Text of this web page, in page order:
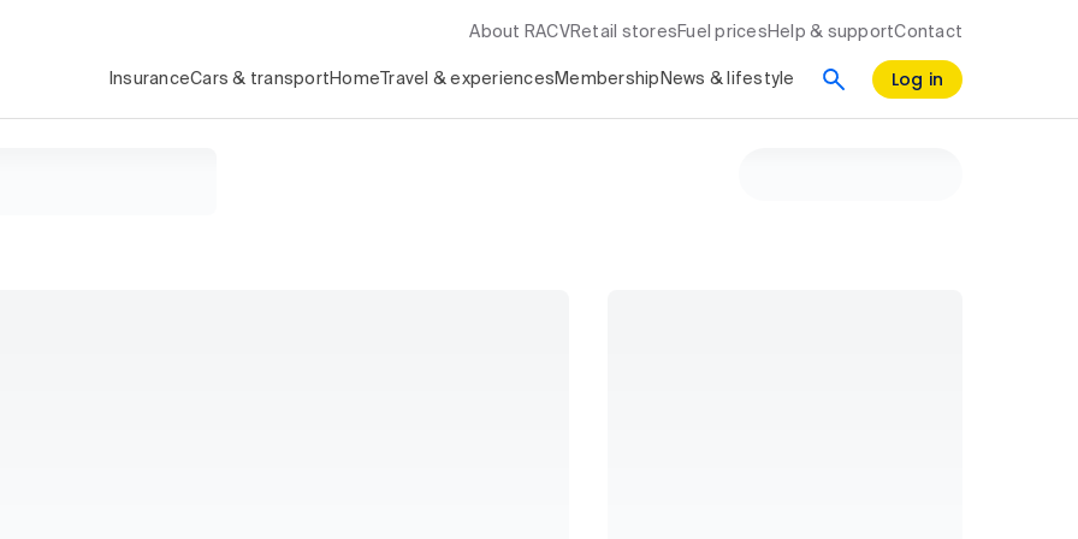
About RACV Retail stores Fuel prices Help & supportContact
InsuranceCars & transport Home Travel & experiences Membership News & lifestyle Log in